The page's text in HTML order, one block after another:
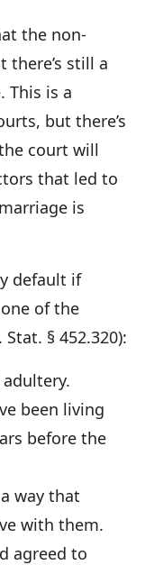
the non-
there’s still a
This is a
but there’s
court will
that led to
is
default if
of the
§ 452.320):
been living
before the
way that
with them.
agreed to